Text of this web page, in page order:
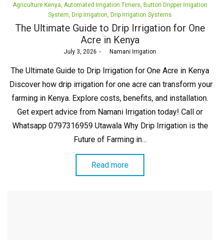
Posted
Agriculture Kenya Automated Irrigation Timers
Button Dripper Irrigation
System
Drip Irrigation Drip Irrigation Systems
The Ultimate Guide to Drip Irrigation for One
Acre in Kenya
Posted
July 3, 2026 Namani Irrigation
The Ultimate Guide to Drip Irrigation for One Acre in Kenya
Discover how drip irrigation for one acre can transform your
farming in Kenya. Explore costs, benefits, and installation.
Get expert advice from Namani Irrigation today! Call or
Whatsapp 0797316959 Utawala Why Drip Irrigation is the
Future of Farming in…
Read more